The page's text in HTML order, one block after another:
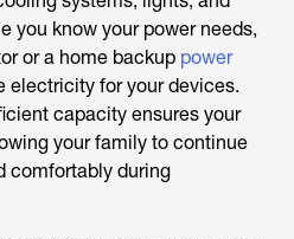
you know your power needs,
or a home backup power
electricity for your devices.
capacity ensures your
your family to continue
comfortably during